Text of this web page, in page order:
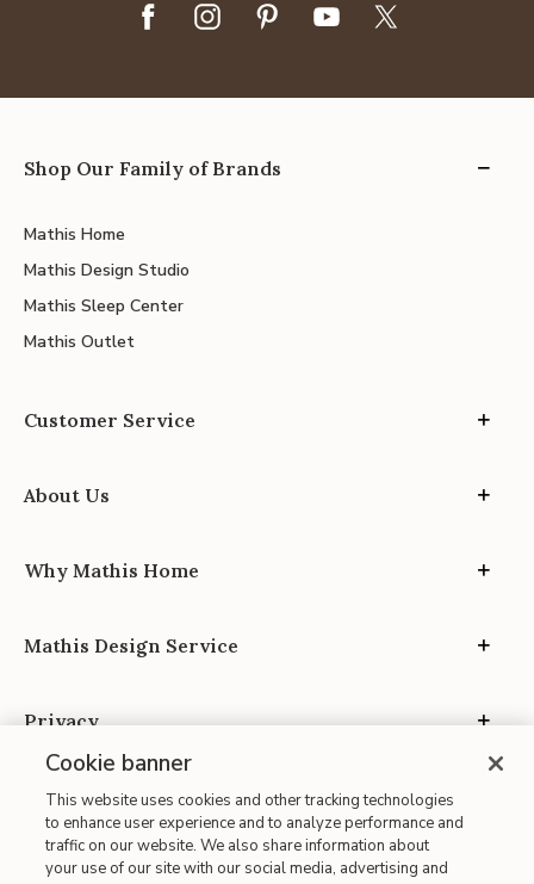
Shop Our Family of Brands
Mathis Home
Mathis Design Studio
Mathis Sleep Center
Mathis Outlet
Customer Service
About Us
Why Mathis Home
Mathis Design Service
Privacy
Site Map
Cookie banner
This website uses cookies and other tracking technologies
to enhance user experience and to analyze performance and
traffic on our website. We also share information about
your use of our site with our social media, advertising and